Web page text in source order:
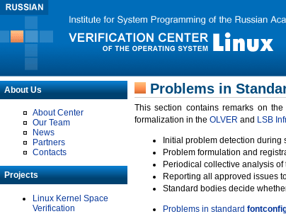
About Us
About Center
Our Team
News
Partners
Contacts
Projects
Linux Kernel Space
Verification
Problems in
This section contains remarks on
formalization in the OLVER and LSB
Initial problem detection during
Problem formulation and
Periodical collective analysis
Reporting all approved issues
Standard bodies decide
Problems in standard